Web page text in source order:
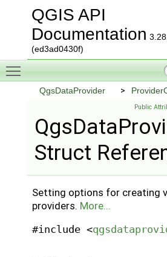
QGIS API
Documentation
(ed3ad0430f)
QgsDataProvider
Public
Struct
Setting options for creating
providers. More...
#include <